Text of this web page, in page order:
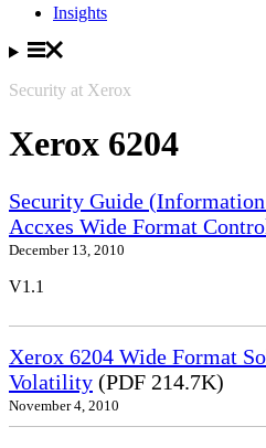
Insights
Security at Xerox
Xerox 6204
Security Guide
Accxes Wide Format
December 13, 2010
V1.1
Xerox 6204 Wide Format
Volatility (PDF 214.7K)
November 4, 2010